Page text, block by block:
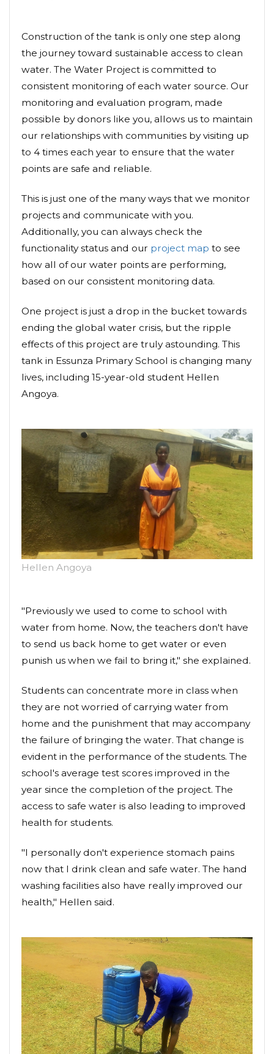
Construction of the tank is only one step along
the journey toward sustainable access to clean
water. The Water Project is committed to
consistent monitoring of each water source. Our
monitoring and evaluation program, made
possible by donors like you, allows us to maintain
our relationships with communities by visiting up
to 4 times each year to ensure that the water
points are safe and reliable.
This is just one of the many ways that we monitor
projects and communicate with you.
Additionally, you can always check the
functionality status and our project map to see
how all of our water points are performing,
based on our consistent monitoring data.
One project is just a drop in the bucket towards
ending the global water crisis, but the ripple
effects of this project are truly astounding. This
tank in Essunza Primary School is changing many
lives, including 15-year-old student Hellen
Angoya.
Hellen Angoya
"Previously we used to come to school with
water from home. Now, the teachers don't have
to send us back home to get water or even
punish us when we fail to bring it," she explained.
Students can concentrate more in class when
they are not worried of carrying water from
home and the punishment that may accompany
the failure of bringing the water. That change is
evident in the performance of the students. The
school's average test scores improved in the
year since the completion of the project. The
access to safe water is also leading to improved
health for students.
"I personally don't experience stomach pains
now that I drink clean and safe water. The hand
washing facilities also have really improved our
health," Hellen said.